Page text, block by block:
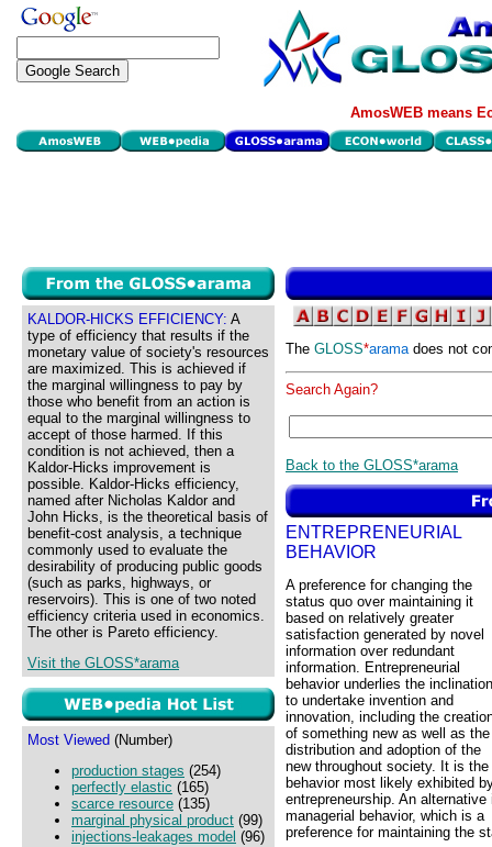
AmosWEB means
KALDOR-HICKS EFFICIENCY: A
type of efficiency that results if the
monetary value of society's resources
are maximized. This is achieved if
the marginal willingness to pay by
those who benefit from an action is
equal to the marginal willingness to
accept of those harmed. If this
condition is not achieved, then a
Kaldor-Hicks improvement is
possible. Kaldor-Hicks efficiency,
named after Nicholas Kaldor and
John Hicks, is the theoretical basis of
benefit-cost analysis, a technique
commonly used to evaluate the
desirability of producing public goods
(such as parks, highways, or
reservoirs). This is one of two noted
efficiency criteria used in economics.
The other is Pareto efficiency.
Visit the GLOSS*arama
Most Viewed (Number)
production stages (254)
perfectly elastic (165)
scarce resource (135)
marginal physical product (99)
injections-leakages model (96)
The GLOSS*aramadoes not
Search Again?
Back to the GLOSS*arama
ENTREPRENEURIAL
BEHAVIOR
A preference for changing the
status quo over maintaining it
based on relatively greater
satisfaction generated by novel
information over redundant
information. Entrepreneurial
behavior underlies the inclination
to undertake invention and
innovation, including the
of something new as well as the
distribution and adoption of the
new throughout society. It is the
behavior most likely exhibited
entrepreneurship. An alternative
managerial behavior, which is a
preference for maintaining the